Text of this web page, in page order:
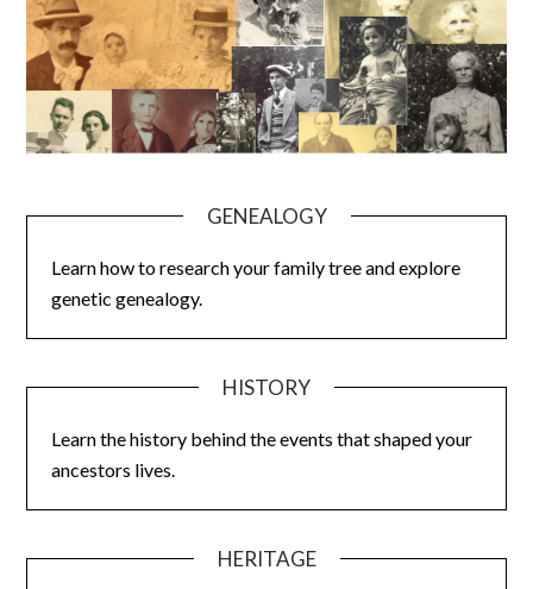
GENEALOGY
Learn how to research your family tree and explore
genetic genealogy.
HISTORY
Learn the history behind the events that shaped your
ancestors lives.
HERITAGE